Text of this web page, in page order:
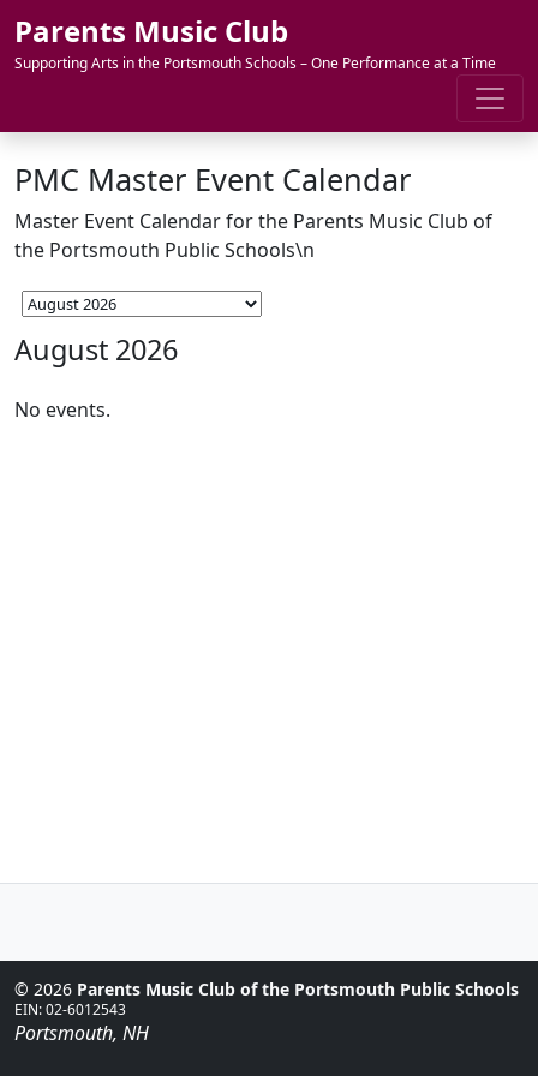
Parents Music Club
Supporting Arts in the Portsmouth Schools – One Performance at a Time
PMC Master Event Calendar
Master Event Calendar for the Parents Music Club of
the Portsmouth Public Schools\n
August 2026
No events.
© 2026 Parents Music Club of the Portsmouth Public Schools
EIN: 02-6012543
Portsmouth, NH